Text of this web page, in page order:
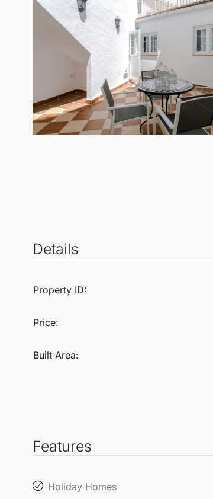
Details
Property ID:
Price:
Built Area:
Features
Holiday Homes